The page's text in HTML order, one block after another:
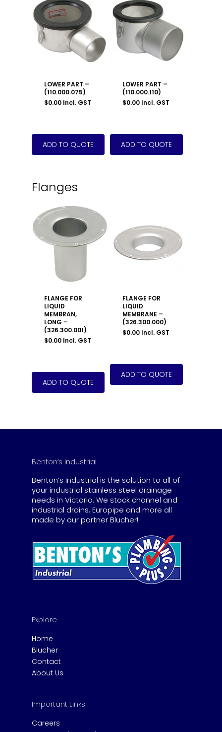
LOWER PART –
(110.000.075)
$0.00 Incl. GST
LOWER PART –
(110.000.110)
$0.00 Incl. GST
Flanges
FLANGE FOR
LIQUID
MEMBRAN,
LONG –
(326.300.001)
$0.00 Incl. GST
FLANGE FOR
LIQUID
MEMBRANE –
(326.300.000)
$0.00 Incl. GST
Benton’s Industrial
Benton’s Industrial is the solution to all of
your industrial stainless steel drainage
needs in Victoria. We stock channel and
industrial drains, Europipe and more all
made by our partner Blucher!
Explore
Home
Blucher
Contact
About Us
Important Links
Careers